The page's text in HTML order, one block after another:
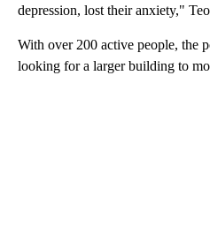
depression, lost their anxiety,"
With over 200 active people, the
looking for a larger building to